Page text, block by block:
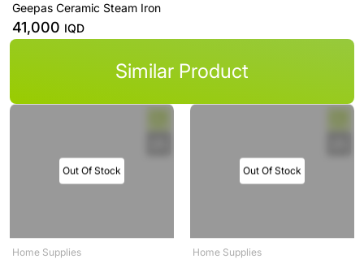
Geepas Ceramic Steam Iron
41,000 IQD
Similar Product
Out Of Stock
Home Supplies
Out Of Stock
Home Supplies